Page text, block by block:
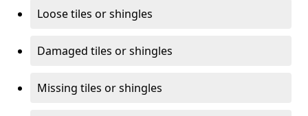
Loose tiles or shingles
Damaged tiles or shingles
Missing tiles or shingles